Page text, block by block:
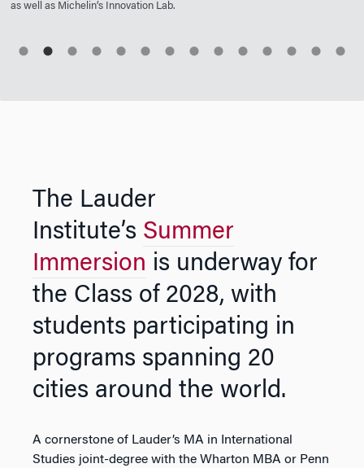
as well as Michelin’s Innovation Lab.
The Lauder
Institute’s Summer
Immersion is underway for
the Class of 2028, with
students participating in
programs spanning 20
cities around the world.
A cornerstone of Lauder’s MA in International
Studies joint-degree with the Wharton MBA or Penn